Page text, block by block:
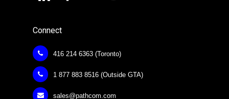
Connect
416 214 6363 (Toronto)
1 877 883 8516 (Outside GTA)
sales@pathcom.com